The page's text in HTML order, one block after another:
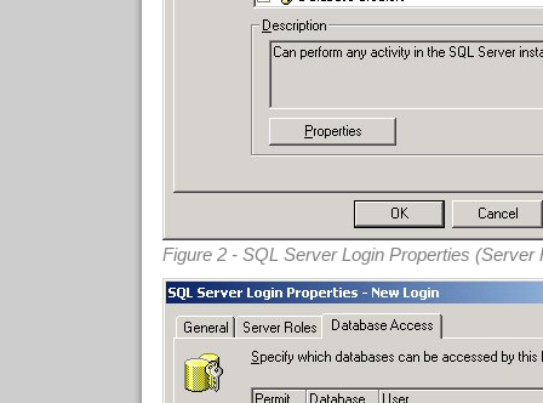
Figure 2 - SQL Server Login Properties (Server